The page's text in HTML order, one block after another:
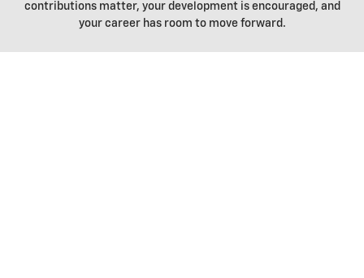
contributions matter, your development is encouraged, and
your career has room to move forward.